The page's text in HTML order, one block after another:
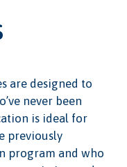
are designed to
never been
is ideal for
previously
program and who